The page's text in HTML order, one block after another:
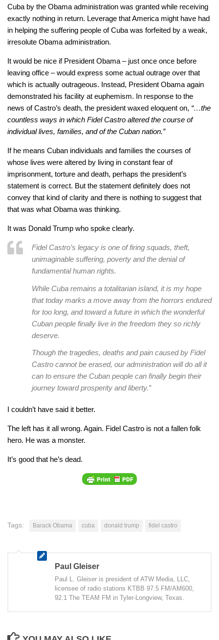
Cuba by the Obama administration was granted while receiving
exactly nothing in return. Leverage that America might have had
in helping the suffering people of Cuba was forfeited by a weak,
irresolute Obama administration.
It would be nice if President Obama – just once once before
leaving office – would express some actual outrage over that
which is actually outrageous. Instead, President Obama again
demonstrated his facility at euphemism. In response to the
news of Castro’s death, the president waxed eloquent on, “…the
countless ways in which Fidel Castro altered the course of
individual lives, families, and of the Cuban nation.”
If he means Cuban individuals and families the courses of
whose lives were altered by living in constant fear of
imprisonment, torture and death, perhaps the president’s
statement is correct. But the statement definitely does not
convey that kind of clarity and there is nothing to suggest that
that was what Obama was thinking.
It was Donald Trump who spoke clearly.
Fidel Castro’s legacy is one of firing squads, theft,
unimaginable suffering, poverty and the denial of
fundamental human rights.
While Cuba remains a totalitarian island, it is my hope
that today marks a move away from the horrors endured
for too long, and toward a future in which the wonderful
Cuban people finally live in the freedom they so richly
deserve.
Though the tragedies, deaths and pain caused by Fidel
Castro cannot be erased, our administration will do all it
can to ensure the Cuban people can finally begin their
journey toward prosperity and liberty.”
I couldn’t have said it better.
The left has it all wrong. Again. Fidel Castro is not a fallen folk
hero. He was a monster.
It’s good that he’s dead.
Tags: Barack Obama cuba donald trump fidel castro
Paul Gleiser
Paul L. Gleiser is president of ATW Media, LLC,
licensee of radio stations KTBB 97.5 FM/AM600,
92.1 The TEAM FM in Tyler-Longview, Texas.